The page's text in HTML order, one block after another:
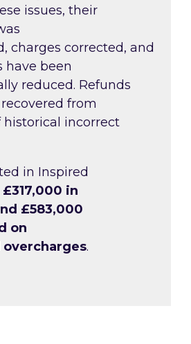
issues, their
charges corrected, and
have been
reduced. Refunds
from
historical incorrect
in Inspired
£317,000 in
£583,000
on
.